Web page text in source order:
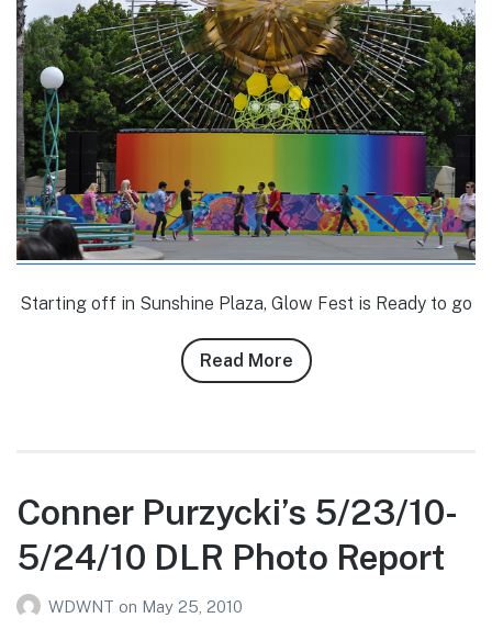
Starting off in Sunshine Plaza, Glow Fest is Ready to go
Read More about
Conner
Photo
Report
Conner Purzycki’s 5/23/10-
5/24/10 DLR Photo Report
WDWNT on May 25, 2010